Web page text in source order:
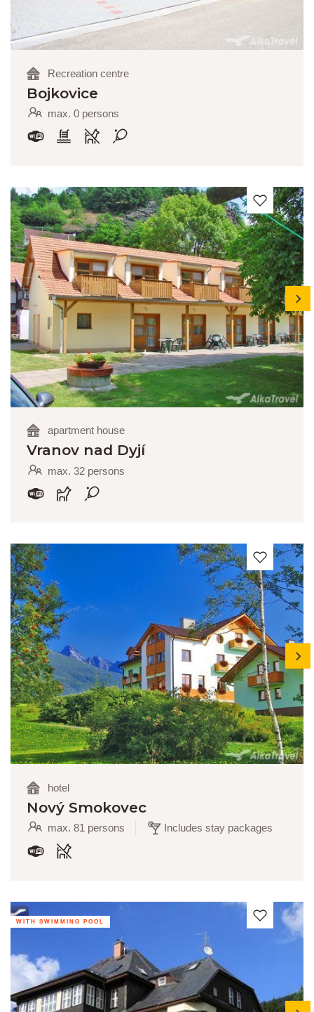
Recreation centre
Bojkovice
max. 0 persons
next
apartment house
Vranov nad Dyjí
max. 32 persons
next
hotel
Nový Smokovec
max. 81 persons Includes stay packages
WITH SWIMMING POOL
next